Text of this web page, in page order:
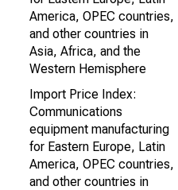
America, OPEC countries,
and other countries in
Asia, Africa, and the
Western Hemisphere
Import Price Index:
Communications
equipment manufacturing
for Eastern Europe, Latin
America, OPEC countries,
and other countries in